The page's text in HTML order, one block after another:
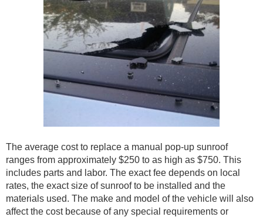
The average cost to replace a manual pop-up sunroof
ranges from approximately $250 to as high as $750. This
includes parts and labor. The exact fee depends on local
rates, the exact size of sunroof to be installed and the
materials used. The make and model of the vehicle will also
affect the cost because of any special requirements or